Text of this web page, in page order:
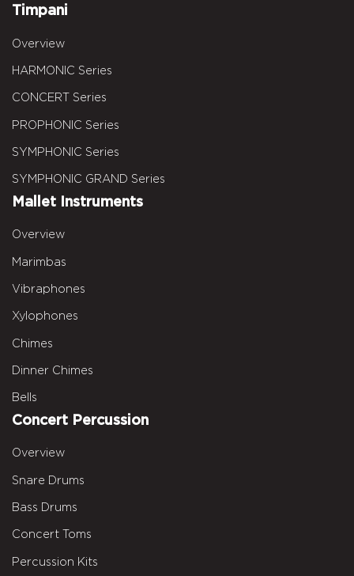
Timpani
Overview
HARMONIC Series
CONCERT Series
PROPHONIC Series
SYMPHONIC Series
SYMPHONIC GRAND Series
Mallet Instruments
Overview
Marimbas
Vibraphones
Xylophones
Chimes
Dinner Chimes
Bells
Concert Percussion
Overview
Snare Drums
Bass Drums
Concert Toms
Percussion Kits